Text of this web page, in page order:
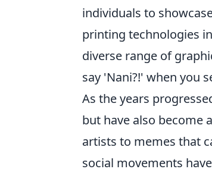
individuals to
printing technologies
diverse range of
say 'Nani?!' when you
As the years
but have also become
artists to memes that
social movements